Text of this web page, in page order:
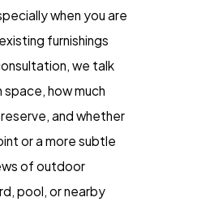
when you are
furnishings
we talk
space, how much
and whether
or a more subtle
of outdoor
pool, or nearby